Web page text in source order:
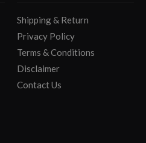
Shipping & Return
Privacy Policy
Terms & Conditions
Disclaimer
Contact Us